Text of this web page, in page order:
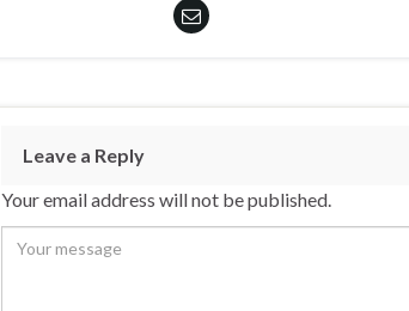
Leave a Reply
Your email address will not be published.